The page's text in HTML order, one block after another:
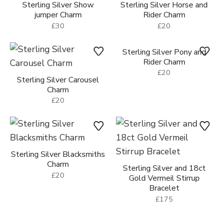
Sterling Silver Show
jumper Charm
£30
Sterling Silver Horse and
Rider Charm
£20
Sterling Silver Carousel
Charm
£20
Sterling Silver Blacksmiths
Charm
£20
Sterling Silver and 18ct
Gold Vermeil Stirrup
Bracelet
£175